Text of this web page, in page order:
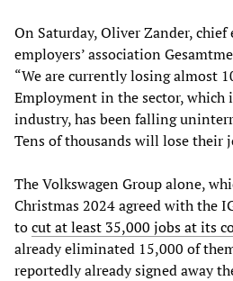
On Saturday, Oliver Zander, chief
employers’ association
“We are currently losing almost
Employment in the sector, which
industry, has been falling
Tens of thousands will lose their
The Volkswagen Group alone,
Christmas 2024 agreed with the
tocut at least 35,000 jobs at its
already eliminated 15,000 of
reportedly already signed away